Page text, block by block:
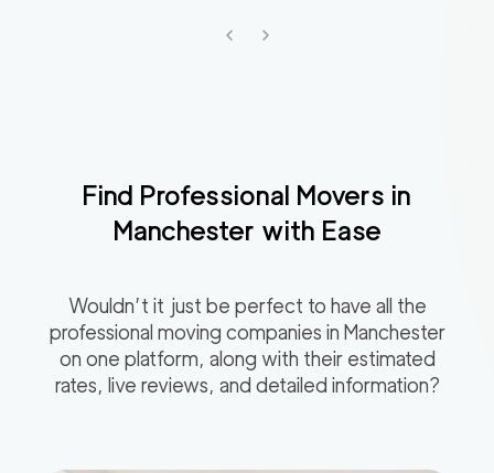
Find Professional Movers in
Manchester with Ease
Wouldn’t it just be perfect to have all the
professional moving companies in Manchester
on one platform, along with their estimated
rates, live reviews, and detailed information?